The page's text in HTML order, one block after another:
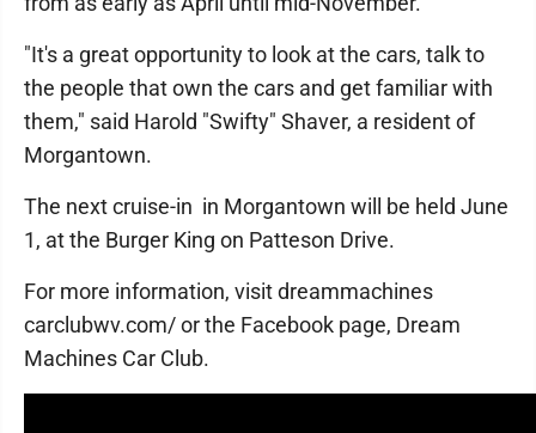
"It's a great opportunity to look at the cars, talk to
the people that own the cars and get familiar with
them," said Harold "Swifty" Shaver, a resident of
Morgantown.
The next cruise-in in Morgantown will be held June
1, at the Burger King on Patteson Drive.
For more information, visit dreammachines
carclubwv.com/ or the Facebook page, Dream
Machines Car Club.